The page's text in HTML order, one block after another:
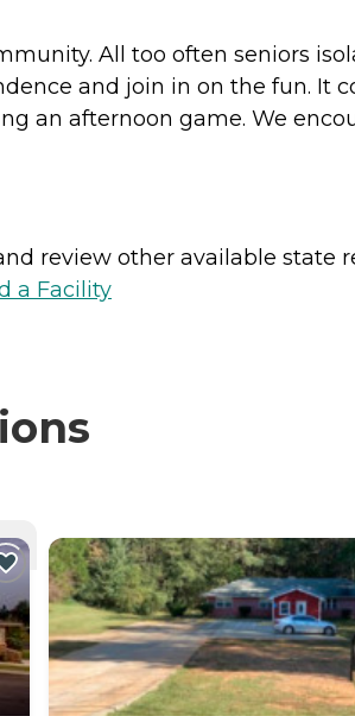
All too often seniors
and join in on the fun. It
an afternoon game. We
review other available state
a Facility